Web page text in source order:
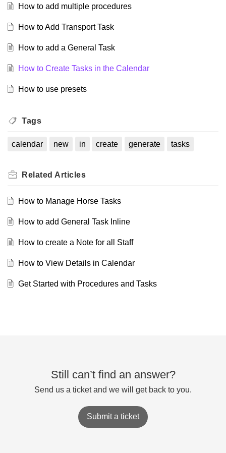
How to add multiple procedures
How to Add Transport Task
How to add a General Task
How to Create Tasks in the Calendar
How to use presets
Tags
calendar new in create generate tasks
Related Articles
How to Manage Horse Tasks
How to add General Task Inline
How to create a Note for all Staff
How to View Details in Calendar
Get Started with Procedures and Tasks
Still can’t find an answer?
Send us a ticket and we will get back to you.
Submit a ticket